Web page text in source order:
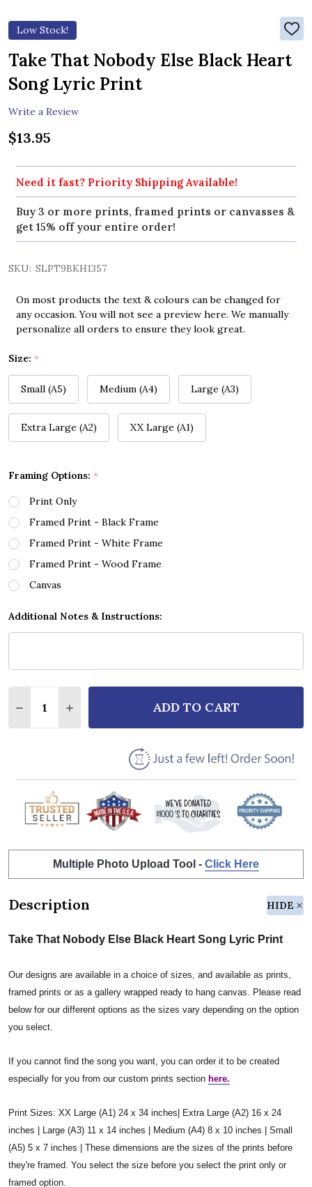
Low Stock!
ADD
TO
LIST
Take That Nobody Else Black Heart
Song Lyric Print
Write a Review
$13.95
Need it fast? Priority Shipping Available!
Buy 3 or more prints, framed prints or canvasses &
get 15% off your entire order!
SKU: SLPT9BKH1357
On most products the text & colours can be changed for
any occasion. You will not see a preview here. We manually
personalize all orders to ensure they look great.
Size: *
Small (A5) Medium (A4) Large (A3)
Extra Large (A2) XX Large (A1)
Framing Options: *
Print Only
Framed Print - Black Frame
Framed Print - White Frame
Framed Print - Wood Frame
Canvas
Additional Notes & Instructions:
DECREASE QUANTITY OF TAKE THAT NOBODY ELSE
INCREASE QUANTITY OF TAKE THAT
ADD TO CART
Multiple Photo Upload Tool - Click Here
Description HIDE
Take That Nobody Else Black Heart Song Lyric Print
Our designs are available in a choice of sizes, and available as prints,
framed prints or as a gallery wrapped ready to hang canvas. Please read
below for our different options as the sizes vary depending on the option
you select.
If you cannot find the song you want, you can order it to be created
especially for you from our custom prints section here.
Print Sizes: XX Large (A1) 24 x 34 inches| Extra Large (A2) 16 x 24
inches | Large (A3) 11 x 14 inches | Medium (A4) 8 x 10 inches | Small
(A5) 5 x 7 inches | These dimensions are the sizes of the prints before
they're framed. You select the size before you select the print only or
framed option.